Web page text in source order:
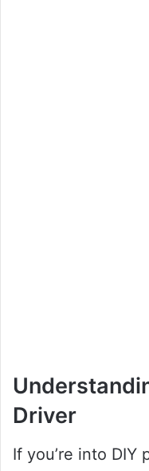
Driver
If you’re into DIY